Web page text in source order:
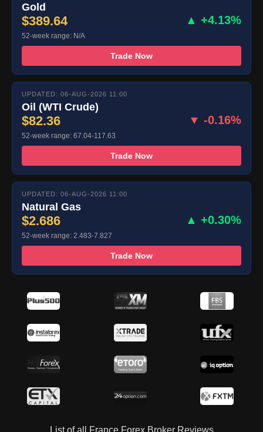
Gold
$389.64 ▲ +4.13%
52-week range: N/A
Trade Now
UPDATED: 06-AUG-2026 11:00
Oil (WTI Crude)
$82.36 ▼ -0.16%
52-week range: 67.04-117.63
Trade Now
UPDATED: 06-AUG-2026 11:00
Natural Gas
$2.686 ▲ +0.30%
52-week range: 2.483-7.827
Trade Now
List of all France Forex Broker Reviews